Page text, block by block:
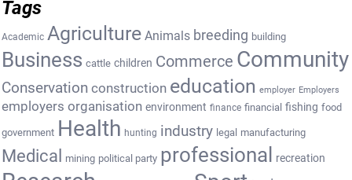
Tags
Academic Agriculture Animals breeding building
Business cattle children Commerce Community
Conservation construction education employer Employers
employers organisation environment finance financial fishing food
government Health hunting industry legal manufacturing
Medical mining political party professional recreation